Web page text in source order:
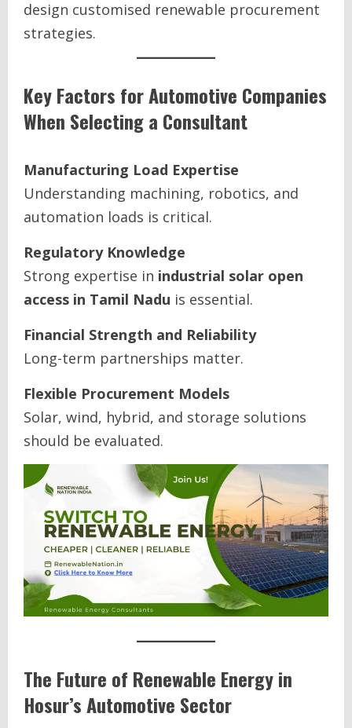
design customised renewable procurement
strategies.
Key Factors for Automotive Companies
When Selecting a Consultant
Manufacturing Load Expertise
Understanding machining, robotics, and
automation loads is critical.
Regulatory Knowledge
Strong expertise in industrial solar open
access in Tamil Nadu is essential.
Financial Strength and Reliability
Long-term partnerships matter.
Flexible Procurement Models
Solar, wind, hybrid, and storage solutions
should be evaluated.
The Future of Renewable Energy in
Hosur’s Automotive Sector